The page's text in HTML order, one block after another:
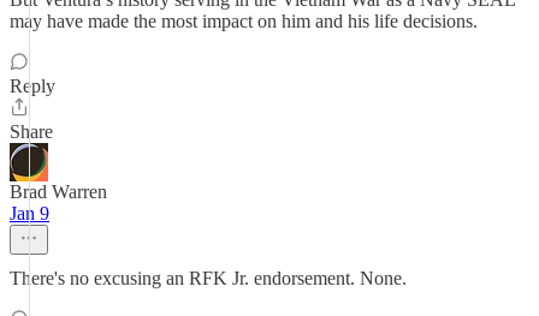
may have made the most impact on him and his life decisions.
Reply
Share
Brad Warren
Jan 9
There's no excusing an RFK Jr. endorsement. None.